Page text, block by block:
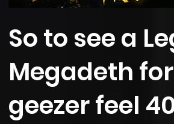
So to see a
Megadeth
geezer feel